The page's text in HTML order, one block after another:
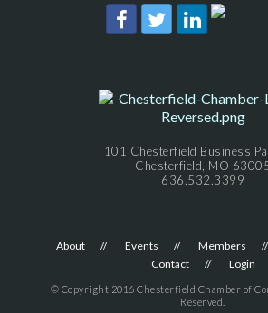
101 Chesterfield Business
Chesterfield, MO
636.532.3399
About Events Members
Contact
Login
© Copyright 2016 Chesterfield Chamber of
Reserved.